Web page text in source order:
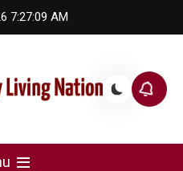
7:27:09 AM
Nation